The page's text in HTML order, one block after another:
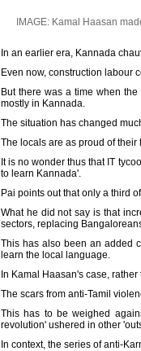
IMAGE: Kamal Haasan
In an earlier era, Kannada
Even now, construction labour
But there was a time when
mostly in Kannada.
The situation has changed
The locals are as proud of
It is no wonder thus that IT
to learn Kannada'.
Pai points out that only a third
What he did not say is that
sectors, replacing
This has also been an added
learn the local language.
In Kamal Haasan's case,
The scars from anti-Tamil
This has to be weighed
revolution' ushered in other
In context, the series of anti-